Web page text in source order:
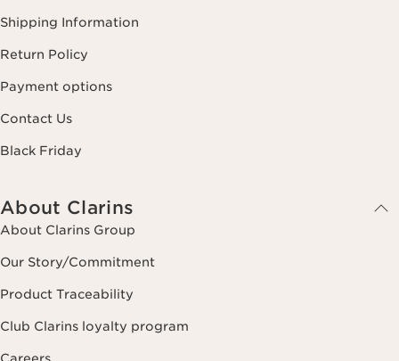
Shipping Information
Return Policy
Payment options
Contact Us
Black Friday
About Clarins
About Clarins Group
Our Story/Commitment
Product Traceability
Club Clarins loyalty program